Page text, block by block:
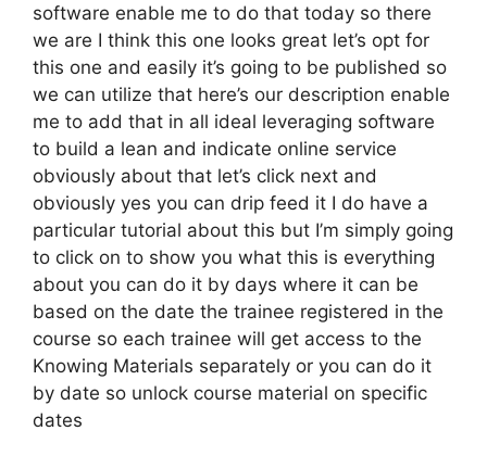
software enable me to do that today so there
we are I think this one looks great let’s opt for
this one and easily it’s going to be published so
we can utilize that here’s our description enable
me to add that in all ideal leveraging software
to build a lean and indicate online service
obviously about that let’s click next and
obviously yes you can drip feed it I do have a
particular tutorial about this but I’m simply going
to click on to show you what this is everything
about you can do it by days where it can be
based on the date the trainee registered in the
course so each trainee will get access to the
Knowing Materials separately or you can do it
by date so unlock course material on specific
dates